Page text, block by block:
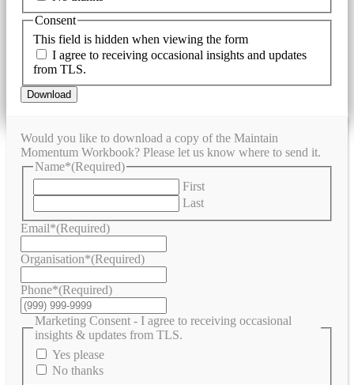
This field is hidden when viewing the form
Consent
I agree to receiving occasional insights and updates
from TLS.
Download
Would you like to download a copy of the Maintain
Momentum Workbook? Please let us know where to send it.
Name*(Required)
First
Last
Email*(Required)
Organisation*(Required)
Phone*(Required)
Marketing Consent - I agree to receiving occasional
insights & updates from TLS.
Yes please
No thanks